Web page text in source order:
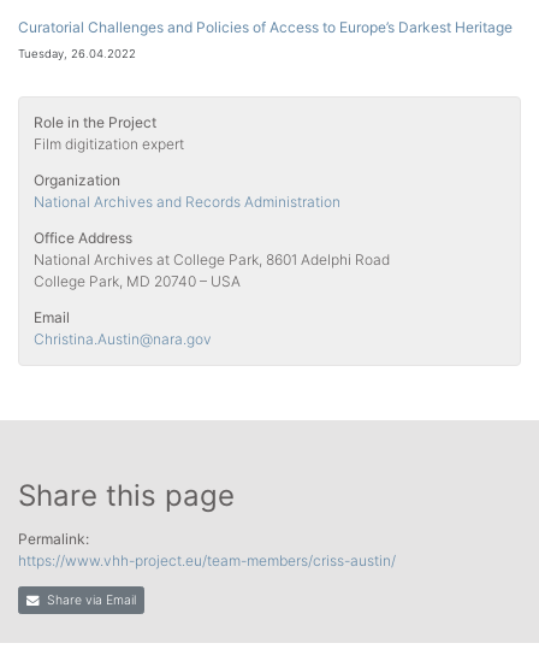
Curatorial Challenges and Policies of Access to Europe’s Darkest Heritage
Tuesday, 26.04.2022
Role in the Project
Film digitization expert
Organization
National Archives and Records Administration
Office Address
National Archives at College Park, 8601 Adelphi Road
College Park, MD 20740 – USA
Email
Christina.Austin@nara.gov
Share this page
Permalink:
https://www.vhh-project.eu/team-members/criss-austin/
Share via Email